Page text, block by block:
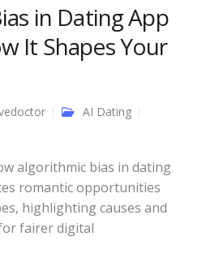
in Dating App
It Shapes Your
AI Dating
algorithmic bias in dating
romantic opportunities
highlighting causes and
fairer digital